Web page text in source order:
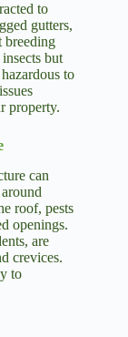
to
gutters,
breeding
but
to
property.
can
roof, pests
openings.
are
crevices.
to